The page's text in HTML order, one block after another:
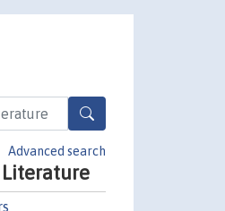
Advanced search
Literature